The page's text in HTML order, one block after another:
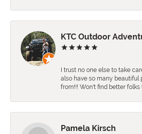
KTC Outdoor
I trust no one else to take
also have so many beautiful
from!!! Won't find better
Pamela Kirsch